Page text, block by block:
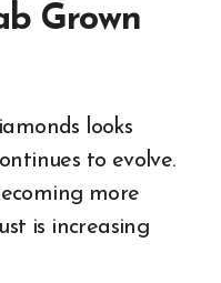
Grown
looks
to evolve.
more
is increasing